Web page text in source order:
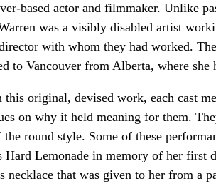
based actor and filmmaker. Unlike
was a visibly disabled artist
with whom they had worked.
to Vancouver from Alberta, where
this original, devised work, each cast
on why it held meaning for them.
the round style. Some of these
Hard Lemonade in memory of her first
necklace that was given to her from a